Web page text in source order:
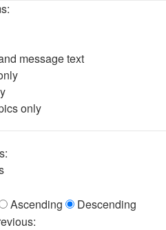
message text
only
Ascending
Descending